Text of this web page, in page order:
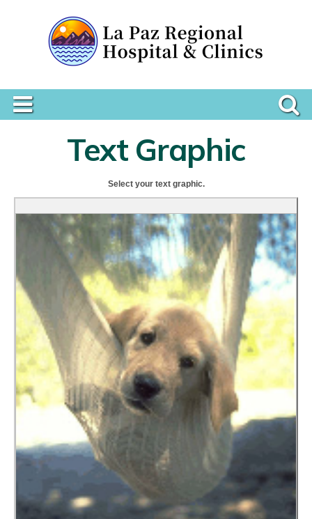
Text Graphic
Select your text graphic.